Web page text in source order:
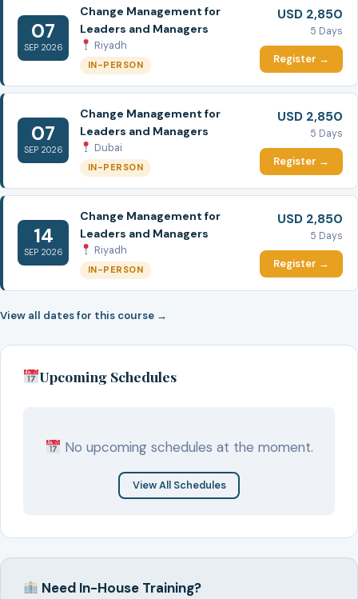
07
SEP 2026
Change Management for
Leaders and Managers
Riyadh
IN-PERSON
USD 2,850
5 Days
Register →
07
SEP 2026
Change Management for
Leaders and Managers
Dubai
IN-PERSON
USD 2,850
5 Days
Register →
14
SEP 2026
Change Management for
Leaders and Managers
Riyadh
IN-PERSON
USD 2,850
5 Days
Register →
View all dates for this course →
Upcoming Schedules
No upcoming schedules at the moment.
View All Schedules
Need In-House Training?